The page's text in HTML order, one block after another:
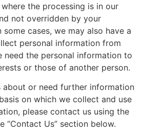
the processing is in our
not overridden by your
cases, we may also have a
personal information from
need the personal information to
or those of another person.
about or need further information
on which we collect and use
please contact us using the
“Contact Us” section below.